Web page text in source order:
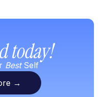
today!
BestSelf
→